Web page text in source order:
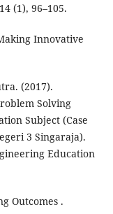
(1), 96–105.
Innovative
(2017).
Solving
Subject (Case
3 Singaraja).
Education
Outcomes .